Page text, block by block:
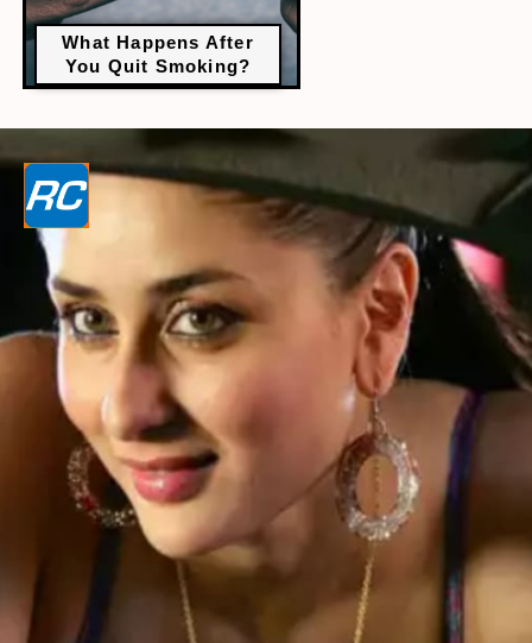
What Happens After
You Quit Smoking?